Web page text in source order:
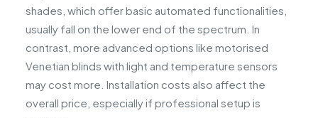
shades, which offer basic automated functionalities,
usually fall on the lower end of the spectrum. In
contrast, more advanced options like motorised
Venetian blinds with light and temperature sensors
may cost more. Installation costs also affect the
overall price, especially if professional setup is